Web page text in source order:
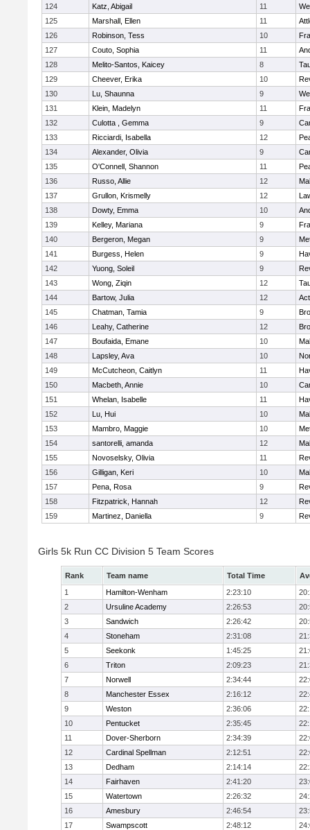
124 Katz, Abigail 11
125
Marshall, Ellen 11
126
Robinson, Tess 10
127
Couto, Sophia 11
128
Melito-Santos, Kaicey 8
129
Cheever, Erika 10
130
Lu, Shaunna 9
131
Klein, Madelyn 11
132
Culotta , Gemma 9
133
Ricciardi, Isabella 12
134
Alexander, Olivia 9
135
O'Connell, Shannon 11
136
Russo, Allie 12
137
Grullon, Krismelly 12
138
Dowty, Emma 10
139
Kelley, Mariana 9
140
Bergeron, Megan 9
141
Burgess, Helen 9
142
Yuong, Soleil 9
143
Wong, Ziqin 12
144
Bartow, Julia 12
145
Chatman, Tamia 9
146
Leahy, Catherine 12
147
Boufaida, Emane 10
148
Lapsley, Ava 10
149
McCutcheon, Caitlyn 11
150
Macbeth, Annie 10
151
Whelan, Isabelle 11
152
Lu, Hui 10
153
Mambro, Maggie 10
154
santorelli, amanda 12
155
Novoselsky, Olivia 11
156
Gilligan, Keri 10
157
Pena, Rosa 9
158
Fitzpatrick, Hannah 12
159
Martinez, Daniella 9
Girls 5k Run CC Division 5 Team Scores
Rank Team name Total Time
1
Hamilton-Wenham 2:23:10
2
Ursuline Academy 2:26:53
3
Sandwich 2:26:42
4
Stoneham 2:31:08
5
Seekonk 1:45:25
6
Triton 2:09:23
7
Norwell 2:34:44
8
Manchester Essex 2:16:12
9
Weston 2:36:06
10
Pentucket 2:35:45
11
Dover-Sherborn 2:34:39
12
Cardinal Spellman 2:12:51
13
Dedham 2:14:14
14
Fairhaven 2:41:20
15
Watertown 2:26:32
16
Amesbury 2:46:54
17
Swampscott 2:48:12